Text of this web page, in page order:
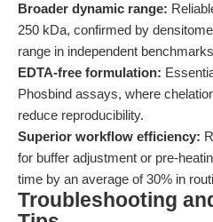
Broader dynamic range:
250 kDa, confirmed by
range in independent
EDTA-free formulation:
Phosbind assays, where
reduce reproducibility.
Superior workflow efficiency:
for buffer adjustment or pre-
time by an average of 30% in
Troubleshooting